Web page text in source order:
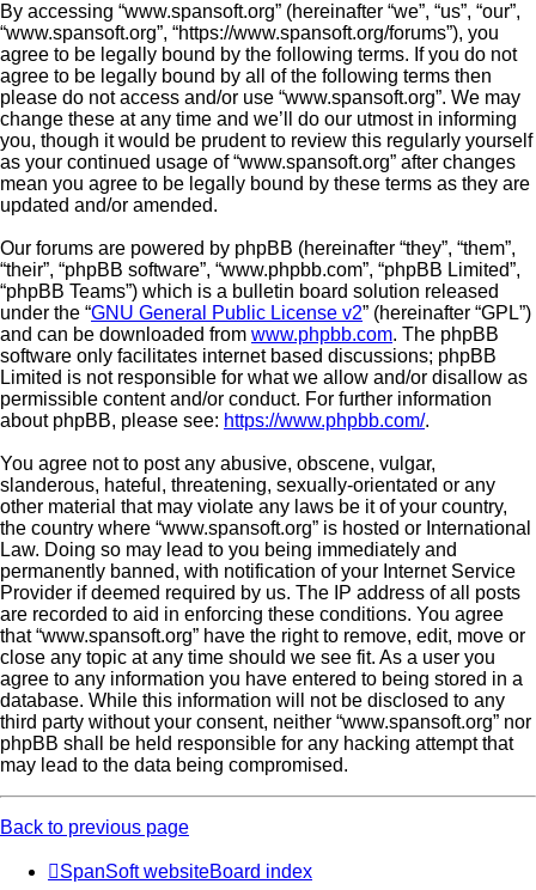
By accessing “www.spansoft.org” (hereinafter “we”, “us”, “our”,
“www.spansoft.org”, “https://www.spansoft.org/forums”), you
agree to be legally bound by the following terms. If you do not
agree to be legally bound by all of the following terms then
please do not access and/or use “www.spansoft.org”. We may
change these at any time and we’ll do our utmost in informing
you, though it would be prudent to review this regularly yourself
as your continued usage of “www.spansoft.org” after changes
mean you agree to be legally bound by these terms as they are
updated and/or amended.
Our forums are powered by phpBB (hereinafter “they”, “them”,
“their”, “phpBB software”, “www.phpbb.com”, “phpBB Limited”,
“phpBB Teams”) which is a bulletin board solution released
under the “GNU General Public License v2” (hereinafter “GPL”)
and can be downloaded from www.phpbb.com. The phpBB
software only facilitates internet based discussions; phpBB
Limited is not responsible for what we allow and/or disallow as
permissible content and/or conduct. For further information
about phpBB, please see: https://www.phpbb.com/.
You agree not to post any abusive, obscene, vulgar,
slanderous, hateful, threatening, sexually-orientated or any
other material that may violate any laws be it of your country,
the country where “www.spansoft.org” is hosted or International
Law. Doing so may lead to you being immediately and
permanently banned, with notification of your Internet Service
Provider if deemed required by us. The IP address of all posts
are recorded to aid in enforcing these conditions. You agree
that “www.spansoft.org” have the right to remove, edit, move or
close any topic at any time should we see fit. As a user you
agree to any information you have entered to being stored in a
database. While this information will not be disclosed to any
third party without your consent, neither “www.spansoft.org” nor
phpBB shall be held responsible for any hacking attempt that
may lead to the data being compromised.
Back to previous page
SpanSoft websiteBoard index